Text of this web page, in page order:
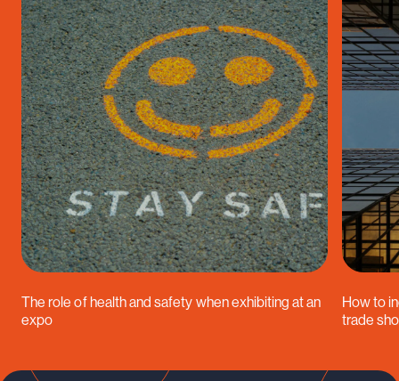
The role of health and safety when exhibiting at an
expo
How to
trade